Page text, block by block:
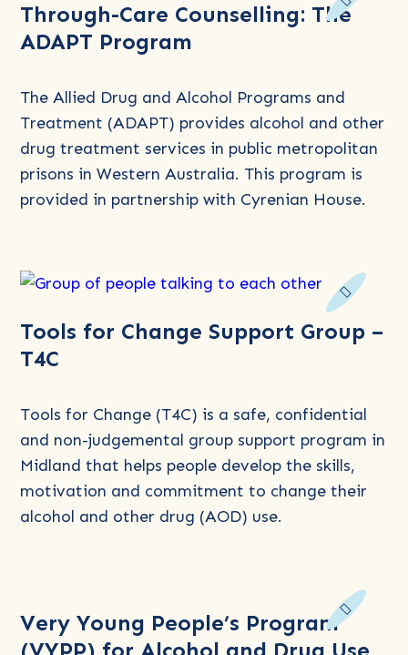
Through-Care Counselling: The
ADAPT Program
The Allied Drug and Alcohol Programs and
Treatment (ADAPT) provides alcohol and other
drug treatment services in public metropolitan
prisons in Western Australia. This program is
provided in partnership with Cyrenian House.
more
about
Care
Counselling:
The
ADAPT
Program
Tools for Change Support Group –
T4C
Tools for Change (T4C) is a safe, confidential
and non-judgemental group support program in
Midland that helps people develop the skills,
motivation and commitment to change their
alcohol and other drug (AOD) use.
more
about
for
Change
Support
Group
–
Very Young People’s Program
more
about